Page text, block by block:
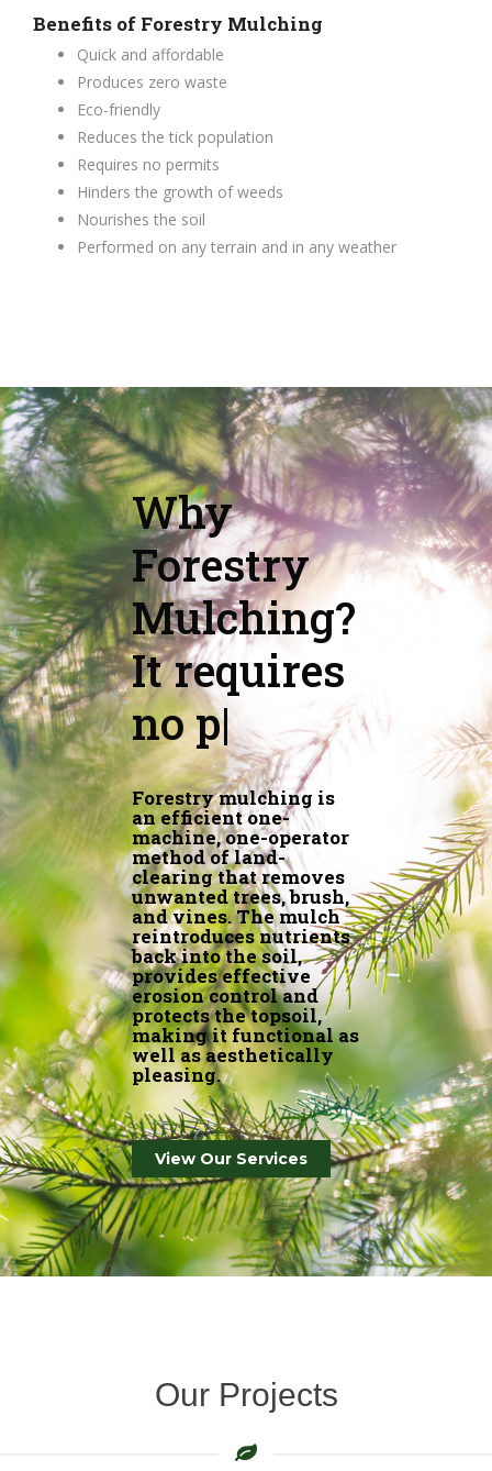
Benefits of Forestry Mulching
Quick and affordable
Produces zero waste
Eco-friendly
Reduces the tick population
Requires no permits
Hinders the growth of weeds
Nourishes the soil
Performed on any terrain and in any weather
Why
Forestry
Mulching?
It nour|
Forestry mulching is
an efficient one-
machine, one-operator
method of land-
clearing that removes
unwanted trees, brush,
and vines. The mulch
reintroduces nutrients
back into the soil,
provides effective
erosion control and
protects the topsoil,
making it functional as
well as aesthetically
pleasing.
View Our Services